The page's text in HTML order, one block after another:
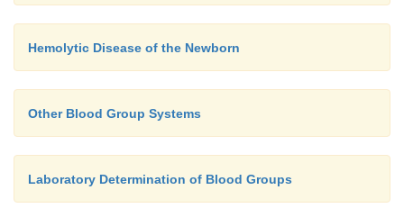
Hemolytic Disease of the Newborn
Other Blood Group Systems
Laboratory Determination of Blood Groups